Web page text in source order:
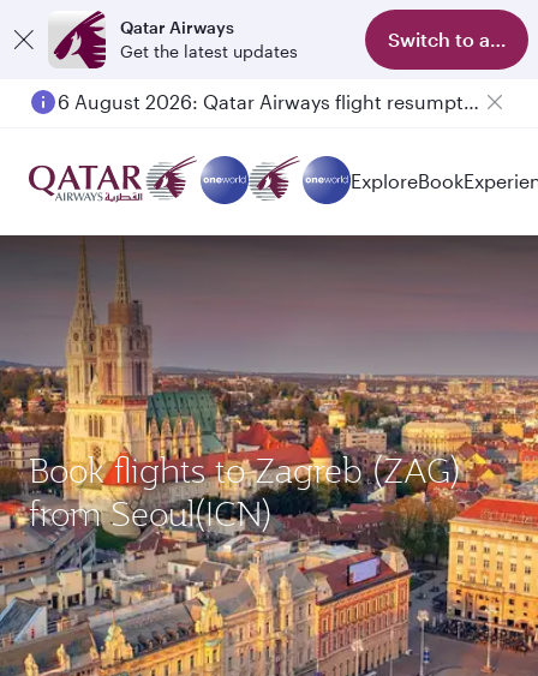
Qatar Airways
Get the latest updates
Switch to app
6 August 2026: Qatar Airways flight resumption to Bahrain (BAH), Erbil (EBL), and Kuwait (KWI)
ExploreBook
Book flights to Zagreb (ZAG)
from Seoul(ICN)